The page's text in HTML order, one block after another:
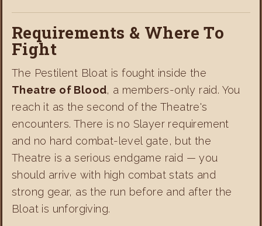
Requirements & Where To
Fight
The Pestilent Bloat is fought inside the
Theatre of Blood, a members-only raid. You
reach it as the second of the Theatre's
encounters. There is no Slayer requirement
and no hard combat-level gate, but the
Theatre is a serious endgame raid — you
should arrive with high combat stats and
strong gear, as the run before and after the
Bloat is unforgiving.